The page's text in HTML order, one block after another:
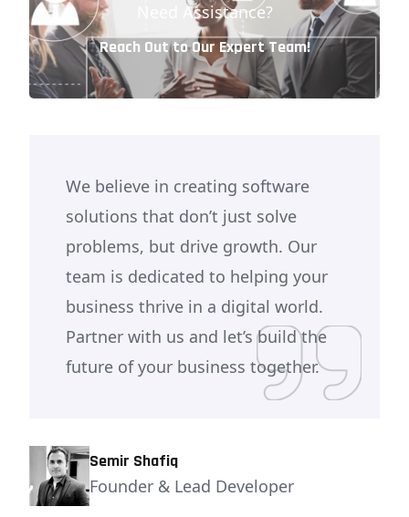
Need Assistance?
Reach Out to Our Expert Team!
We believe in creating software
solutions that don’t just solve
problems, but drive growth. Our
team is dedicated to helping your
business thrive in a digital world.
Partner with us and let’s build the
future of your business together.
Semir Shafiq
Founder & Lead Developer